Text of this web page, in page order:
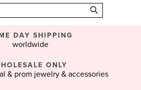
DAY SHIPPING
worldwide
ONLY
& prom jewelry & accessories